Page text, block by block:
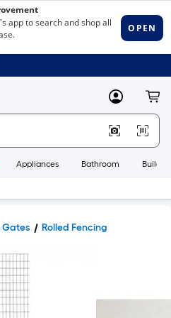
MyLowes
Appliances Bathroom
Gates Rolled Fencing